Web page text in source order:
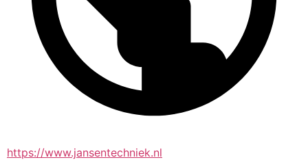
https://www.jansentechniek.nl